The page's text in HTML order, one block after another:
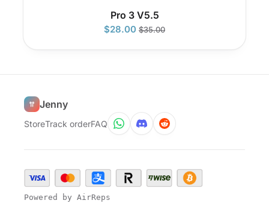
Pro 3 V5.5
$28.00 $35.00
Jenny
StoreTrack orderFAQ
Powered by AirReps